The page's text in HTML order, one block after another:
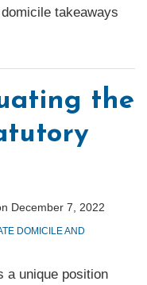
takeaways
the
December 7, 2022
DOMICILE AND
a unique position